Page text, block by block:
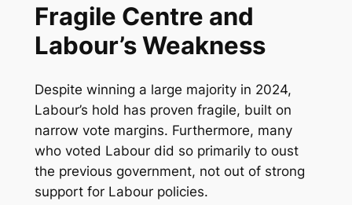
Fragile Centre and
Labour’s Weakness
Despite winning a large majority in 2024,
Labour’s hold has proven fragile, built on
narrow vote margins. Furthermore, many
who voted Labour did so primarily to oust
the previous government, not out of strong
support for Labour policies.